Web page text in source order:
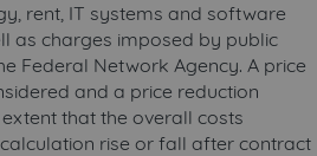
rent, IT systems and software
as charges imposed by public
Federal Network Agency. A price
and a price reduction
that the overall costs
rise or fall after contract